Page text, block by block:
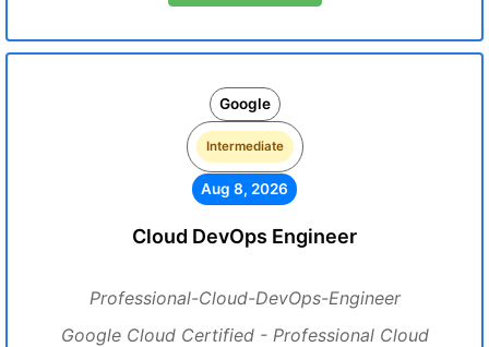
Google
Intermediate
Aug 8, 2026
Cloud DevOps Engineer
Professional-Cloud-DevOps-Engineer
Google Cloud Certified - Professional Cloud